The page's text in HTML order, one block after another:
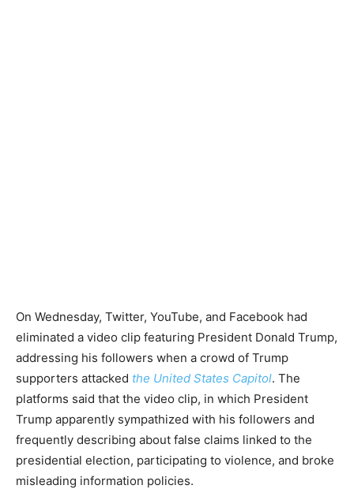
On Wednesday, Twitter, YouTube, and Facebook had
eliminated a video clip featuring President Donald Trump,
addressing his followers when a crowd of Trump
supporters attacked the United States Capitol. The
platforms said that the video clip, in which President
Trump apparently sympathized with his followers and
frequently describing about false claims linked to the
presidential election, participating to violence, and broke
misleading information policies.